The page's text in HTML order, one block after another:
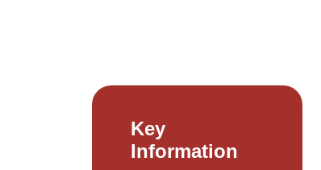
Key
Information